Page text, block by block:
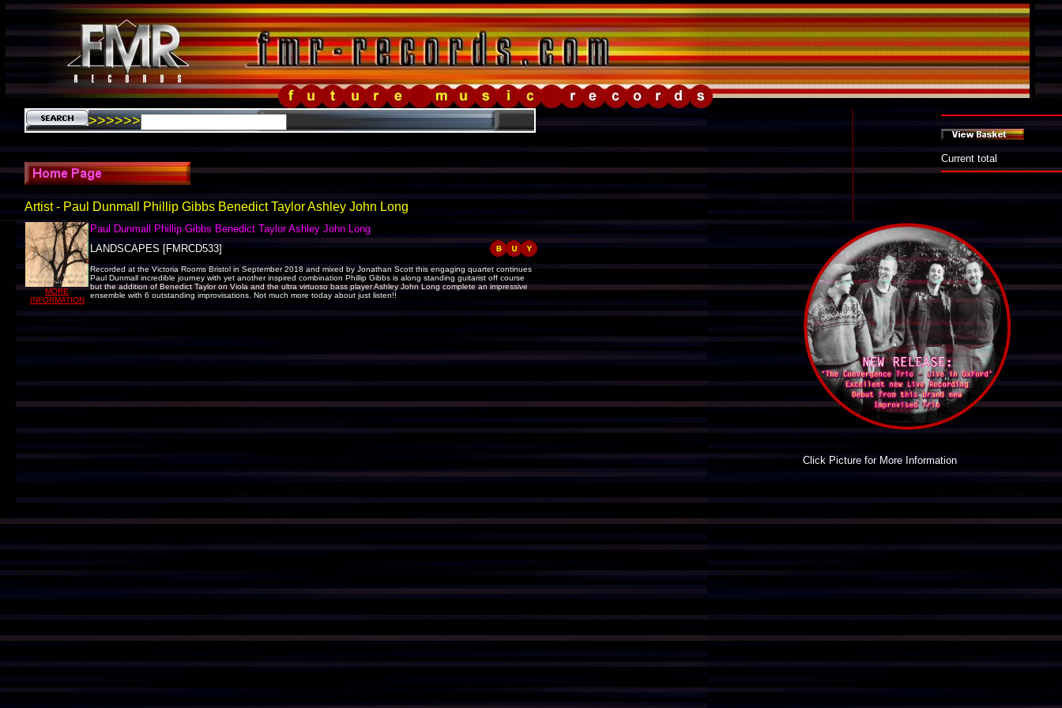
Current total
>>>>>>
Artist - Paul Dunmall Phillip Gibbs Benedict Taylor Ashley John Long
MORE
INFORMATION
Paul Dunmall Phillip Gibbs Benedict Taylor Ashley John Long
LANDSCAPES [FMRCD533]
Recorded at the Victoria Rooms Bristol in September 2018 and mixed by Jonathan Scott this engaging quartet continues
Paul Dunmall incredible journey with yet another inspired combination Phillip Gibbs is along standing guitarist off course
but the addition of Benedict Taylor on Viola and the ultra virtuoso bass player Ashley John Long complete an impressive
ensemble with 6 outstanding improvisations. Not much more today about just listen!!
Click Picture for More Information